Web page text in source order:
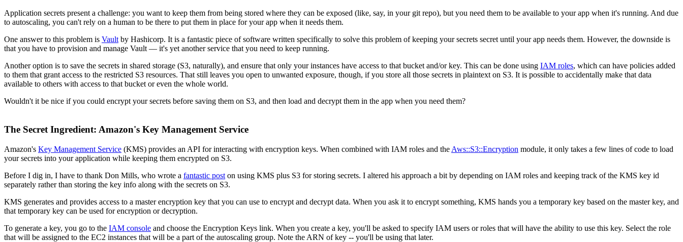
Application secrets present a challenge: you want to keep them from being stored where they can be exposed (like, say, in your git repo), but you need them to be available to your app when it's running. And due
to autoscaling, you can't rely on a human to be there to put them in place for your app when it needs them.
One answer to this problem is Vault by Hashicorp. It is a fantastic piece of software written specifically to solve this problem of keeping your secrets secret until your app needs them. However, the downside is
that you have to provision and manage Vault — it's yet another service that you need to keep running.
Another option is to save the secrets in shared storage (S3, naturally), and ensure that only your instances have access to that bucket and/or key. This can be done using IAM roles, which can have policies added
to them that grant access to the restricted S3 resources. That still leaves you open to unwanted exposure, though, if you store all those secrets in plaintext on S3. It is possible to accidentally make that data
available to others with access to that bucket or even the whole world.
Wouldn't it be nice if you could encrypt your secrets before saving them on S3, and then load and decrypt them in the app when you need them?
The Secret Ingredient: Amazon's Key Management Service
Amazon's Key Management Service (KMS) provides an API for interacting with encryption keys. When combined with IAM roles and the Aws::S3::Encryption module, it only takes a few lines of code to load
your secrets into your application while keeping them encrypted on S3.
Before I dig in, I have to thank Don Mills, who wrote a fantastic post on using KMS plus S3 for storing secrets. I altered his approach a bit by depending on IAM roles and keeping track of the KMS key id
separately rather than storing the key info along with the secrets on S3.
KMS generates and provides access to a master encryption key that you can use to encrypt and decrypt data. When you ask it to encrypt something, KMS hands you a temporary key based on the master key, and
that temporary key can be used for encryption or decryption.
To generate a key, you go to the IAM console and choose the Encryption Keys link. When you create a key, you'll be asked to specify IAM users or roles that will have the ability to use this key. Select the role
that will be assigned to the EC2 instances that will be a part of the autoscaling group. Note the ARN of key -- you'll be using that later.